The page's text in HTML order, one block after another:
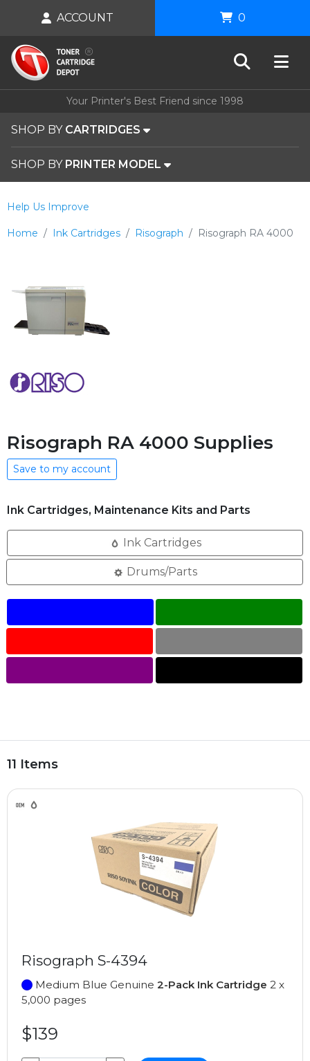
Your Printer's Best Friend since 1998
SHOP BY CARTRIDGES
SHOP BY PRINTER MODEL
ACCOUNT 0
Home Ink Cartridges Risograph Risograph RA 4000
Help Us Improve
Risograph RA 4000 Supplies
Save to my account
Ink Cartridges, Maintenance Kits and Parts
Ink Cartridges
Drums/Parts
11 Items
Risograph S-4394
Medium Blue Genuine 2-Pack Ink Cartridge 2 x
5,000 pages
$139